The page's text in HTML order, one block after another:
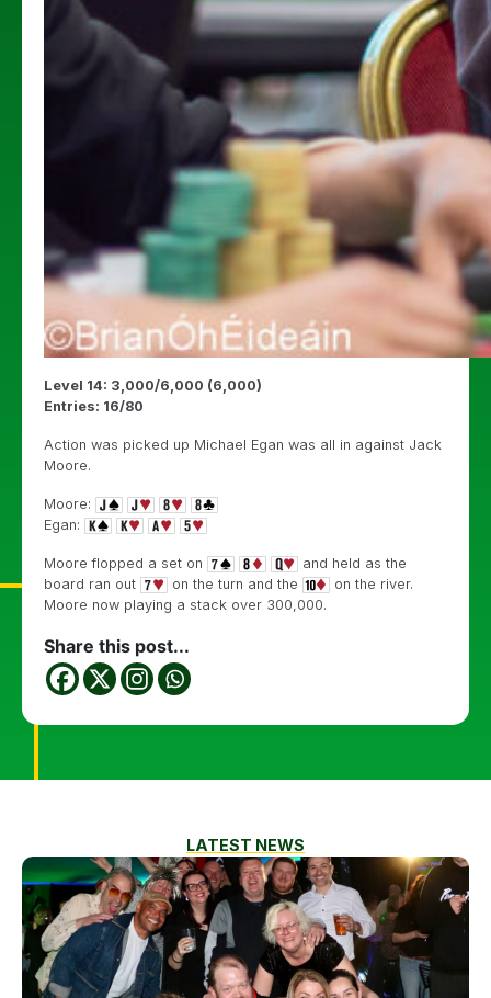
Level 14: 3,000/6,000 (6,000)
Entries: 16/80
Action was picked up Michael Egan was all in against Jack
Moore.
Moore:
Egan:
Moore flopped a set on
and held as the
board ran out
on the turn and the
on the river.
Moore now playing a stack over 300,000.
Share this post...
LATEST NEWS